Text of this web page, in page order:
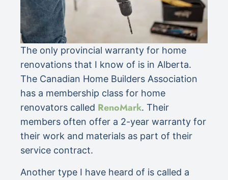
The only provincial warranty for home
renovations that I know of is in Alberta.
The Canadian Home Builders Association
has a membership class for home
renovators called RenoMark. Their
members often offer a 2-year warranty for
their work and materials as part of their
service contract.
Another type I have heard of is called a